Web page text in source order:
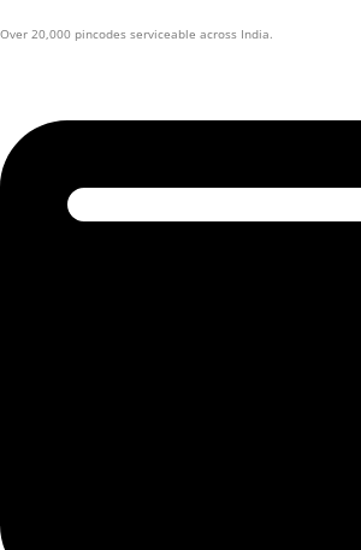
Over 20,000 pincodes serviceable across India.